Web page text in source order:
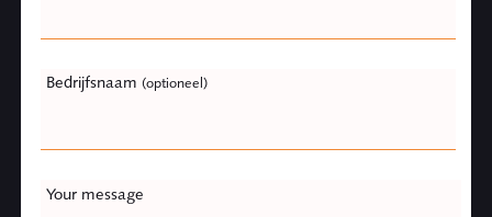
Bedrijfsnaam (optioneel)
Your message